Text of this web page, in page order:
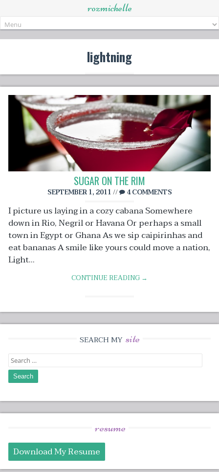
rozmichelle
to
lightning
SUGAR ON THE RIM
SEPTEMBER 1, 2011// 4 COMMENTS
I picture us laying in a cozy cabana Somewhere
down in Rio, Negril or Havana Or perhaps a small
town in Egypt or Ghana As we sip caipirinhas and
eat bananas A smile like yours could move a nation,
Light...
CONTINUE READING →
SEARCH MY site
Search
for:
resume
Download My Resume